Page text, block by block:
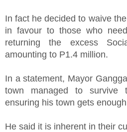
In fact he decided to waive
in favour to those who
returning the excess
amounting to P1.4 million.
In a statement, Mayor
town managed to survive
ensuring his town gets
He said it is inherent in their